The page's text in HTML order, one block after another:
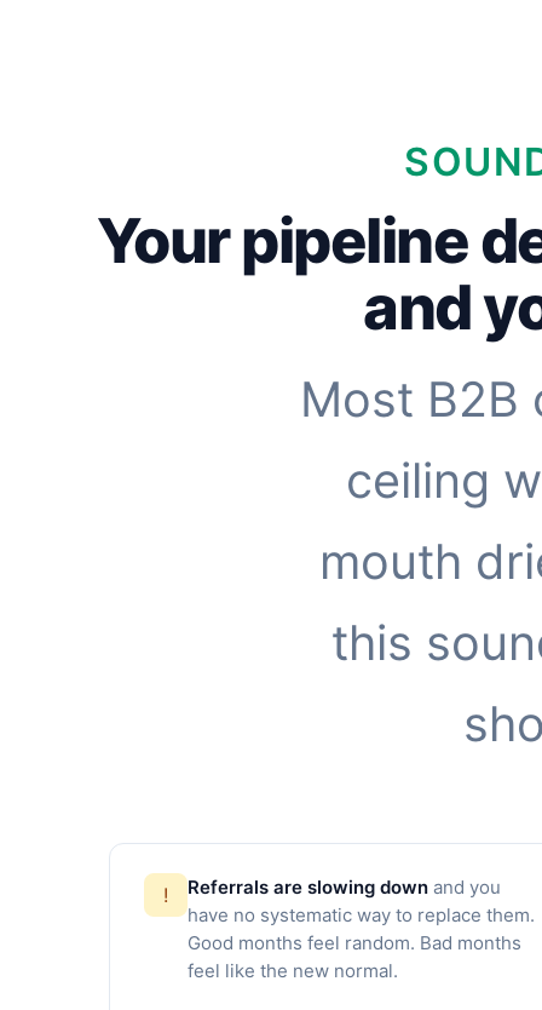
Your pipeline
and
Most B2B
ceiling
mouth
this
! Referrals are slowing down and you
have no systematic way to replace them.
Good months feel random. Bad months
feel like the new normal.